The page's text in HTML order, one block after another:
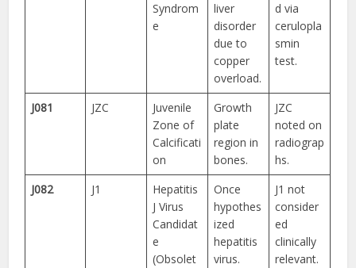
Syndrom
e
liver
disorder
due to
copper
overload.
d via
cerulopla
smin
test.
J081 JZC
Juvenile
Zone of
Calcificati
on
Growth
plate
region in
bones.
JZC
noted on
radiograp
hs.
J082
J1
Hepatitis
J Virus
Candidat
e
(Obsolet
Once
hypothes
ized
hepatitis
virus.
J1 not
consider
ed
clinically
relevant.